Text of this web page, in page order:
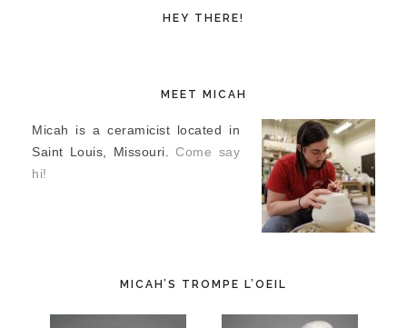
HEY THERE!
MEET MICAH
Micah is a ceramicist located in
Saint Louis, Missouri.Come say
hi!
MICAH’S TROMPE L’OEIL